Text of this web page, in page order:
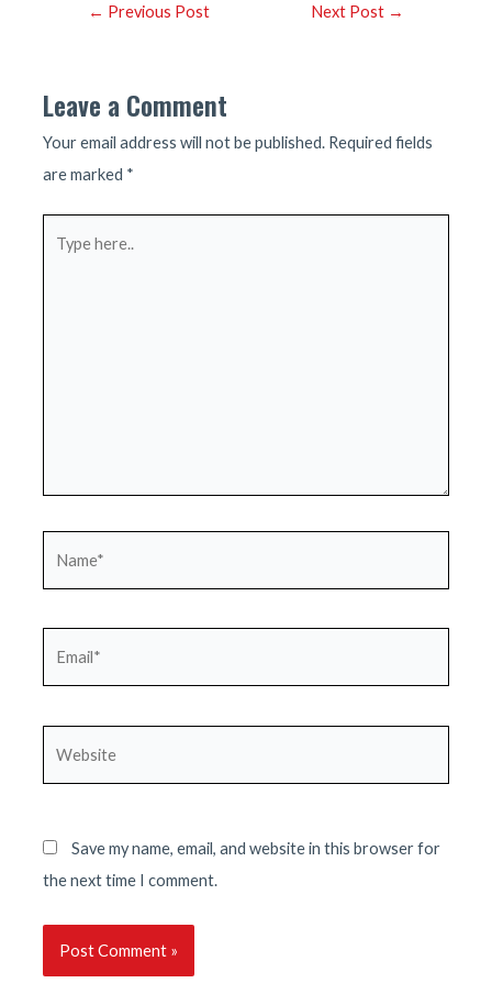
Post← Previous Post Next Post →
Leave a Comment
Your email address will not be published. Required fields
are marked *
Save my name, email, and website in this browser for
the next time I comment.